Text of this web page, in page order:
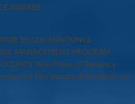
AWARDS
BISSEN ANNOUNCE
MANAGEMENT PROGRAM
COUNTY New Phase of Recovery
for Fire-Impacted Residents on